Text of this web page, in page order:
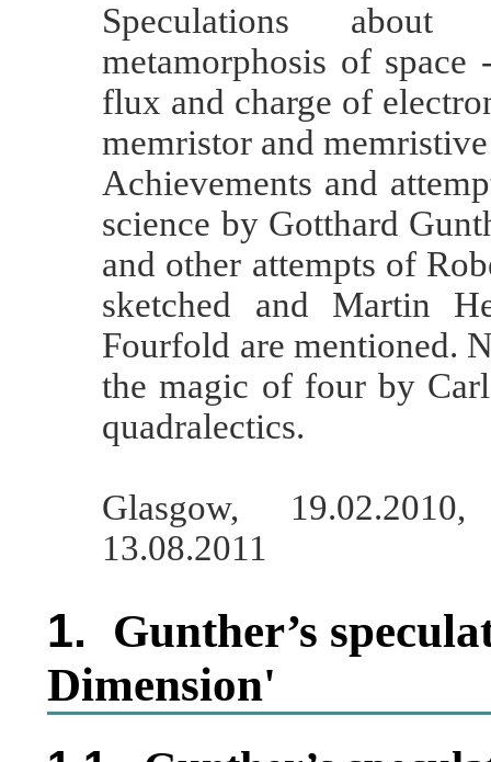
Speculations about
metamorphosis of
flux and charge of
memristor and
Achievements and
science by Gotthard
and other attempts of
sketched and Martin
Fourfold are mentioned.
the magic of four by
quadralectics.
Glasgow,
13.08.2011
1. Gunther’s
Dimension'